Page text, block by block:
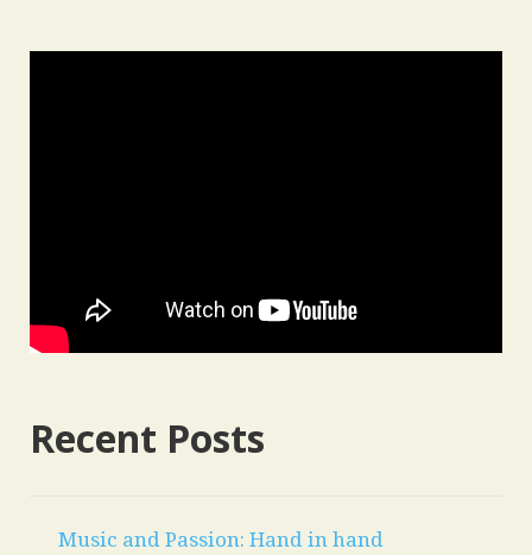
Recent Posts
Music and Passion: Hand in hand